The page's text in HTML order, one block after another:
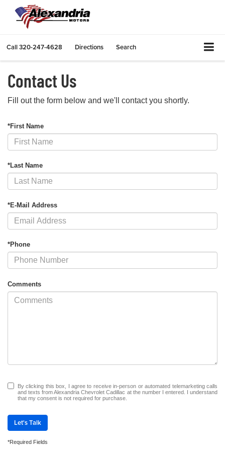
Call320-247-4628 Directions Search
Contact Us
Fill out the form below and we'll contact you shortly.
*First Name
*Last Name
*E-Mail Address
*Phone
Comments
By clicking this box, I agree to receive in-person or automated telemarketing calls
and texts from Alexandria Chevrolet Cadillac at the number I entered. I understand
that my consent is not required for purchase.
Let's Talk
*Required Fields